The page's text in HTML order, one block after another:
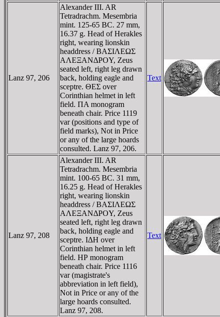
Lanz 97, 206
Alexander III. AR
Tetradrachm. Mesembria
mint. 125-65 BC. 27 mm,
16.37 g. Head of Herakles
right, wearing lionskin
headdress / BAΣIΛEΩΣ
AΛEΞANΔΡOY, Zeus
seated left, right leg drawn
back, holding eagle and
sceptre. ΘEΣ over
Corinthian helmet in left
field. ΠA monogram
beneath chair. Price 1119
var (positions and type of
field marks), Not in Price
or any of the large hoards
consulted. Lanz 97, 206.
Text
Lanz 97, 208
Alexander III. AR
Tetradrachm. Mesembria
mint. 100-65 BC. 31 mm,
16.25 g. Head of Herakles
right, wearing lionskin
headdress / BAΣIΛEΩΣ
AΛEΞANΔΡOY, Zeus
seated left, right leg drawn
back, holding eagle and
sceptre. IΔH over
Corinthian helmet in left
field. HΡ monogram
beneath chair. Price 1116
var (magistrate's
abbreviation in left field),
Not in Price or any of the
large hoards consulted.
Lanz 97, 208.
Text